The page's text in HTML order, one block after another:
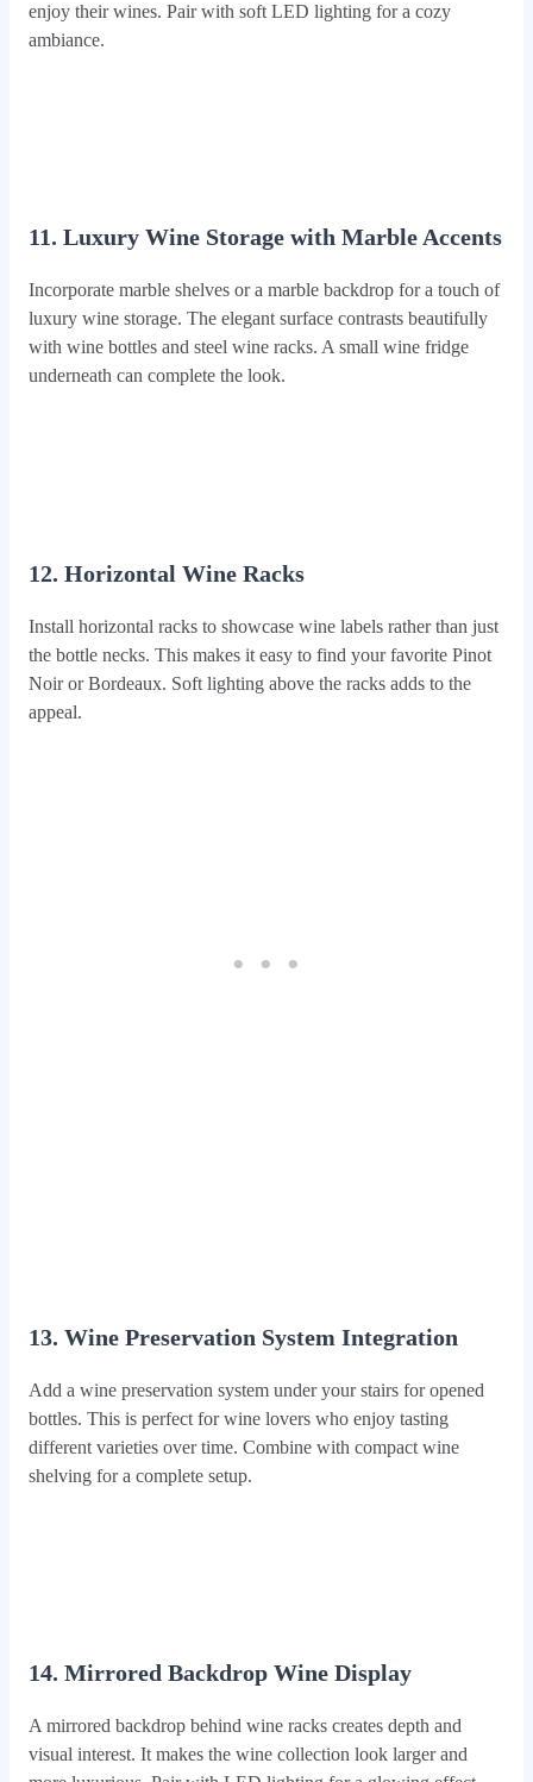
enjoy their wines. Pair with soft LED lighting for a cozy
ambiance.
11. Luxury Wine Storage with Marble Accents
Incorporate marble shelves or a marble backdrop for a touch of
luxury wine storage. The elegant surface contrasts beautifully
with wine bottles and steel wine racks. A small wine fridge
underneath can complete the look.
12. Horizontal Wine Racks
Install horizontal racks to showcase wine labels rather than just
the bottle necks. This makes it easy to find your favorite Pinot
Noir or Bordeaux. Soft lighting above the racks adds to the
appeal.
13. Wine Preservation System Integration
Add a wine preservation system under your stairs for opened
bottles. This is perfect for wine lovers who enjoy tasting
different varieties over time. Combine with compact wine
shelving for a complete setup.
14. Mirrored Backdrop Wine Display
A mirrored backdrop behind wine racks creates depth and
visual interest. It makes the wine collection look larger and